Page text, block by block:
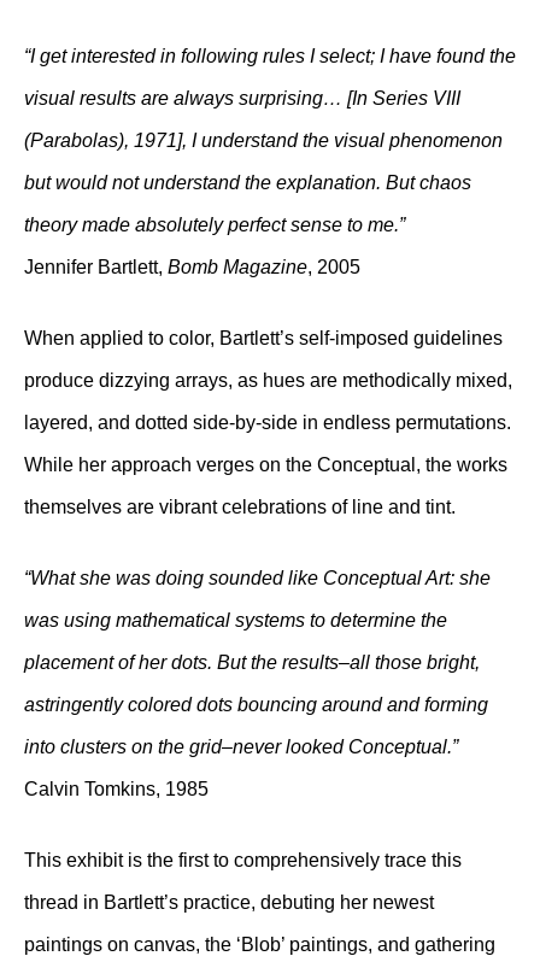
“I get interested in following rules I select; I have found the
visual results are always surprising… [In Series VIII
(Parabolas), 1971], I understand the visual phenomenon
but would not understand the explanation. But chaos
theory made absolutely perfect sense to me.”
Jennifer Bartlett, Bomb Magazine, 2005
When applied to color, Bartlett’s self-imposed guidelines
produce dizzying arrays, as hues are methodically mixed,
layered, and dotted side-by-side in endless permutations.
While her approach verges on the Conceptual, the works
themselves are vibrant celebrations of line and tint.
“What she was doing sounded like Conceptual Art: she
was using mathematical systems to determine the
placement of her dots. But the results–all those bright,
astringently colored dots bouncing around and forming
into clusters on the grid–never looked Conceptual.”
Calvin Tomkins, 1985
This exhibit is the first to comprehensively trace this
thread in Bartlett’s practice, debuting her newest
paintings on canvas, the ‘Blob’ paintings, and gathering